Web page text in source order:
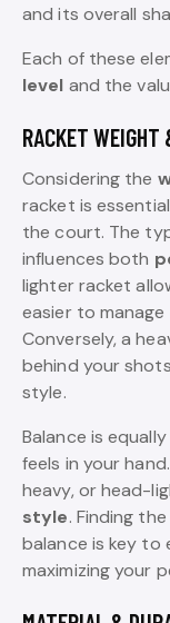
and its overall
Each of these
level and the
RACKET WEIGHT
Considering the
racket is
the court. The
influences both
lighter racket
easier to
Conversely, a
behind your
style.
Balance is
feels in your
heavy, or head-
style. Finding
balance is key to
maximizing your